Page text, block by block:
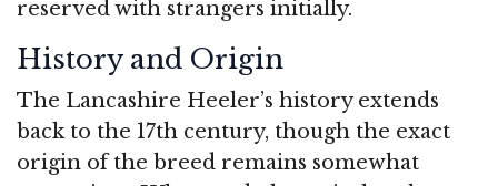
reserved with strangers initially.
History and Origin
The Lancashire Heeler’s history extends
back to the 17th century, though the exact
origin of the breed remains somewhat